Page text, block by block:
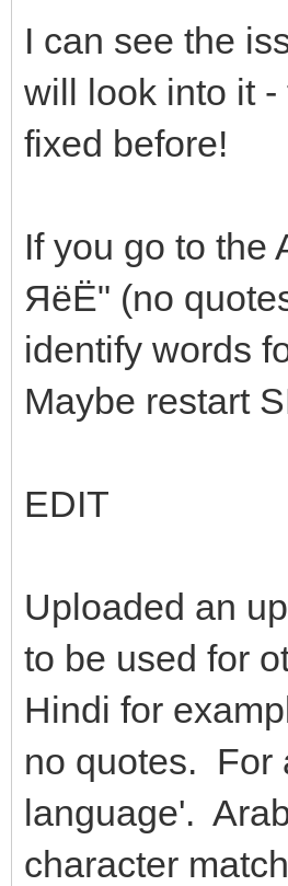
I can see the
will look into it
fixed before!
If you go to the
ЯёЁ" (no
identify words
Maybe restart
EDIT
Uploaded an
to be used for
Hindi for
no quotes. For
language'.
character